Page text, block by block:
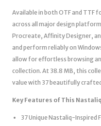
Available in both OTF and
across all major design
Procreate, Affinity Designer,
and perform reliably on
allow for effortless browsing
collection. At 38.8 MB, this
value with 37 beautifully
Key Features of This
37 Unique Nastaliq-Inspired